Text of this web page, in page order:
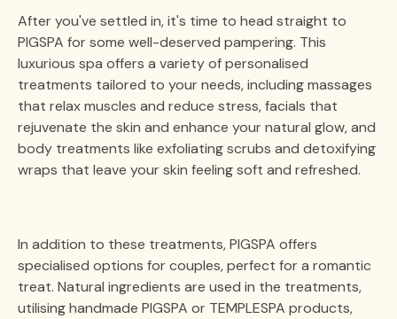
After you've settled in, it's time to head straight to
PIGSPA for some well-deserved pampering. This
luxurious spa offers a variety of personalised
treatments tailored to your needs, including massages
that relax muscles and reduce stress, facials that
rejuvenate the skin and enhance your natural glow, and
body treatments like exfoliating scrubs and detoxifying
wraps that leave your skin feeling soft and refreshed.
In addition to these treatments, PIGSPA offers
specialised options for couples, perfect for a romantic
treat. Natural ingredients are used in the treatments,
utilising handmade PIGSPA or TEMPLESPA products,